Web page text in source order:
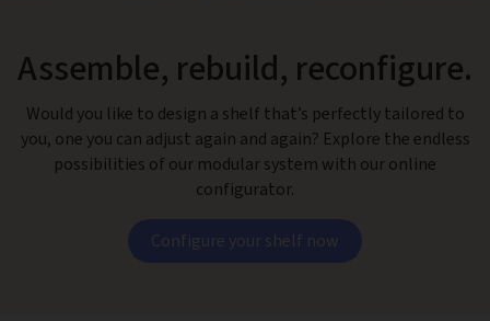
Assemble, rebuild, reconfigure.
Would you like to design a shelf that’s perfectly tailored to
you, one you can adjust again and again? Explore the endless
possibilities of our modular system with our online
configurator.
Configure your shelf now